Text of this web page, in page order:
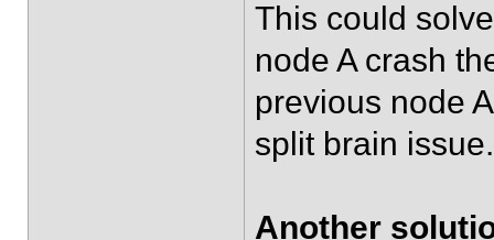
This could
node A crash
previous node
split brain issue.
Another